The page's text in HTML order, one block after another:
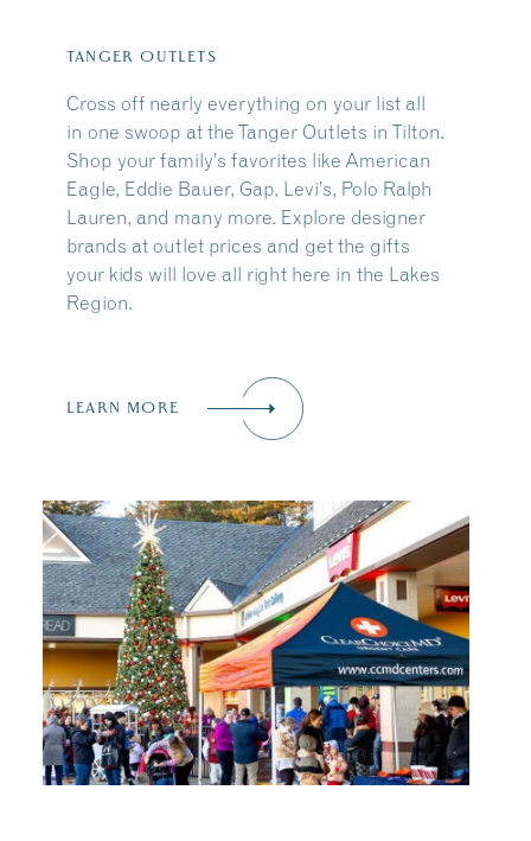
TANGER OUTLETS
Cross off nearly everything on your list all
in one swoop at the Tanger Outlets in Tilton.
Shop your family’s favorites like American
Eagle, Eddie Bauer, Gap, Levi’s, Polo Ralph
Lauren, and many more. Explore designer
brands at outlet prices and get the gifts
your kids will love all right here in the Lakes
Region.
LEARN MORE